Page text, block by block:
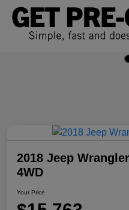
2018 Jeep
4WD
Your Price